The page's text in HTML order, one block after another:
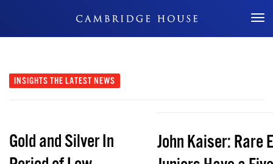
Don't Miss Out
INSIGHTS THE LATEST NEWS
Gold and Silver In
John Kaiser: Rare